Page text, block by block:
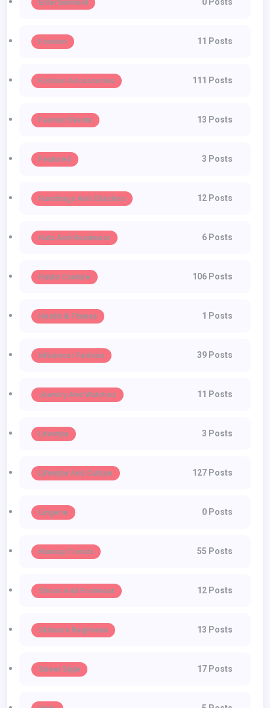
Entertainment 0 Posts
Fashion 11 Posts
Fashion Accessories 111 Posts
Fashion Events 13 Posts
Featured 3 Posts
Handbags And Clutches 12 Posts
Hats And Headwear 6 Posts
Haute Couture 106 Posts
Health & Fitness 1 Posts
Influencer Fashion 39 Posts
Jewelry And Watches 11 Posts
Lifestyle 3 Posts
Lifestyle And Culture 127 Posts
Lingerie 0 Posts
Runway Trends 55 Posts
Shoes And Footwear 12 Posts
Skincare Regimens 13 Posts
Street Style 17 Posts